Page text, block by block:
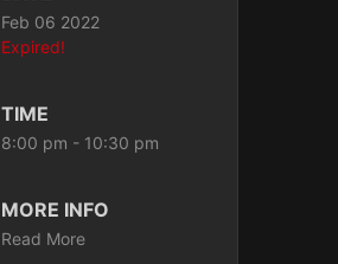
Feb 06 2022
Expired!
TIME
8:00 pm - 10:30 pm
MORE INFO
Read More